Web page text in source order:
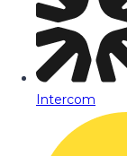
Intercom